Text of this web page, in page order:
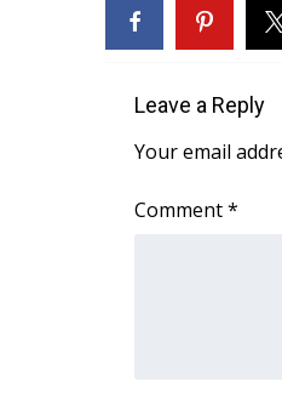
Leave a Reply
Your email
Comment*